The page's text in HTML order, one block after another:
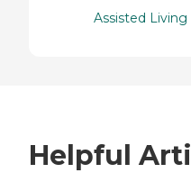
Assisted Living
Helpful